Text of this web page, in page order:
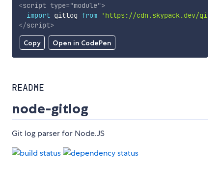
Copy Open in CodePen
<script type="module">
import gitlog from
'https://cdn.skypack.dev/
</script>
README
node-gitlog
Git log parser for Node.JS